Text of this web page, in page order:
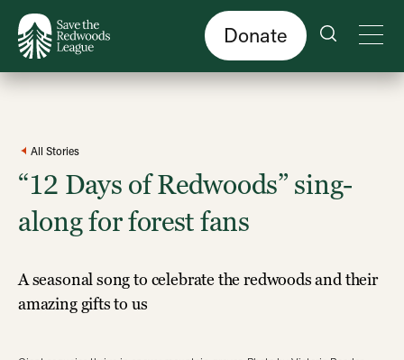
Donate
All Stories
“12 Days of Redwoods” sing-
along for forest fans
A seasonal song to celebrate the redwoods and their
amazing gifts to us